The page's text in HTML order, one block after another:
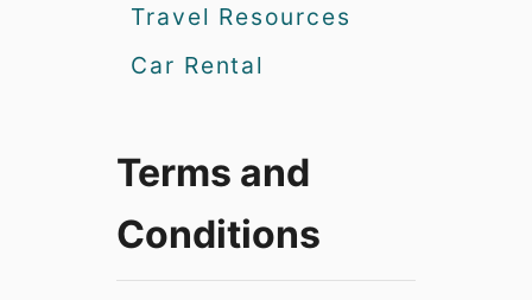
Travel Resources
Car Rental
Terms and
Conditions